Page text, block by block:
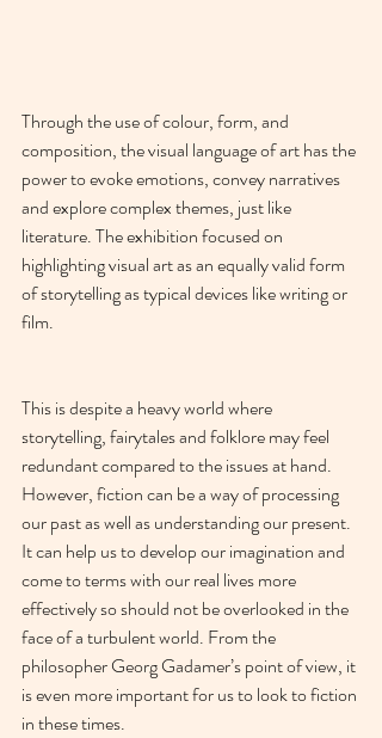
Through the use of colour, form, and
composition, the visual language of art has the
power to evoke emotions, convey narratives
and explore complex themes, just like
literature. The exhibition focused on
highlighting visual art as an equally valid form
of storytelling as typical devices like writing or
film.
This is despite a heavy world where
storytelling, fairytales and folklore may feel
redundant compared to the issues at hand.
However, fiction can be a way of processing
our past as well as understanding our present.
It can help us to develop our imagination and
come to terms with our real lives more
effectively so should not be overlooked in the
face of a turbulent world. From the
philosopher Georg Gadamer’s point of view, it
is even more important for us to look to fiction
in these times.